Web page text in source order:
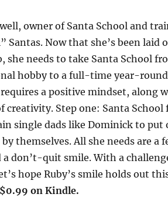
owner of Santa School and
Santas. Now that she’s been laid
she needs to take Santa School
hobby to a full-time year-round
a positive mindset, along
creativity. Step one: Santa School
single dads like Dominick to put
themselves. All she needs are a
a don’t-quit smile. With a
hope Ruby’s smile holds out
$0.99 on Kindle.